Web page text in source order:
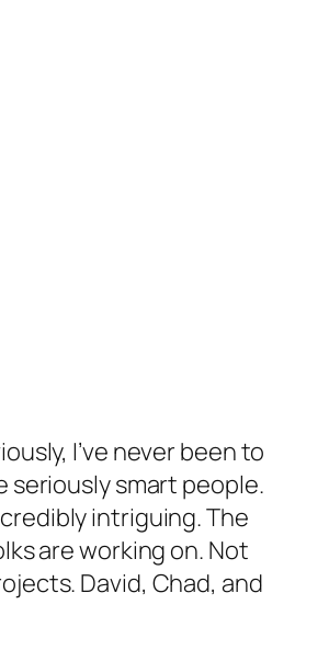
I’ve never been to
seriously smart people.
intriguing. The
are working on. Not
David, Chad, and